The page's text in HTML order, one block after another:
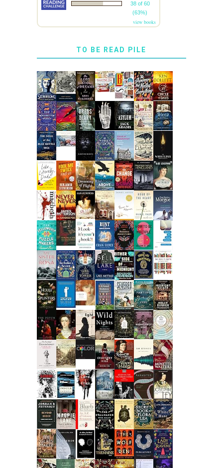
38 of 60
(63%)
view books
TO BE READ PILE